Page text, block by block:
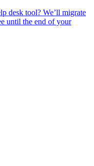
desk tool? We’ll migrate
until the end of your